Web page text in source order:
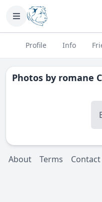
Profile Info
Photos by romane
About Terms Contact